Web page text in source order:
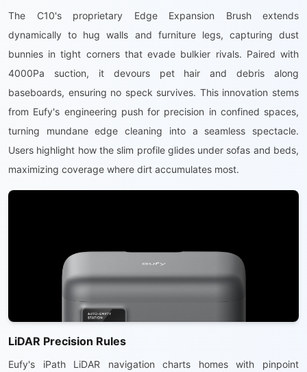
The C10's proprietary Edge Expansion Brush extends
dynamically to hug walls and furniture legs, capturing dust
bunnies in tight corners that evade bulkier rivals. Paired with
4000Pa suction, it devours pet hair and debris along
baseboards, ensuring no speck survives. This innovation stems
from Eufy's engineering push for precision in confined spaces,
turning mundane edge cleaning into a seamless spectacle.
Users highlight how the slim profile glides under sofas and beds,
maximizing coverage where dirt accumulates most.
LiDAR Precision Rules
Eufy's iPath LiDAR navigation charts homes with pinpoint